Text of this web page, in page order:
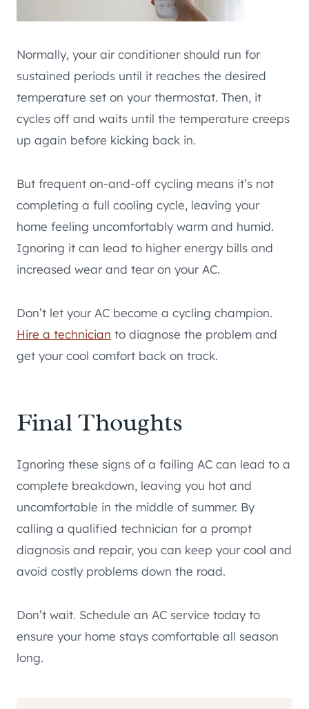
Normally, your air conditioner should run for
sustained periods until it reaches the desired
temperature set on your thermostat. Then, it
cycles off and waits until the temperature creeps
up again before kicking back in.
But frequent on-and-off cycling means it’s not
completing a full cooling cycle, leaving your
home feeling uncomfortably warm and humid.
Ignoring it can lead to higher energy bills and
increased wear and tear on your AC.
Don’t let your AC become a cycling champion.
Hire a technician to diagnose the problem and
get your cool comfort back on track.
Final Thoughts
Ignoring these signs of a failing AC can lead to a
complete breakdown, leaving you hot and
uncomfortable in the middle of summer. By
calling a qualified technician for a prompt
diagnosis and repair, you can keep your cool and
avoid costly problems down the road.
Don’t wait. Schedule an AC service today to
ensure your home stays comfortable all season
long.